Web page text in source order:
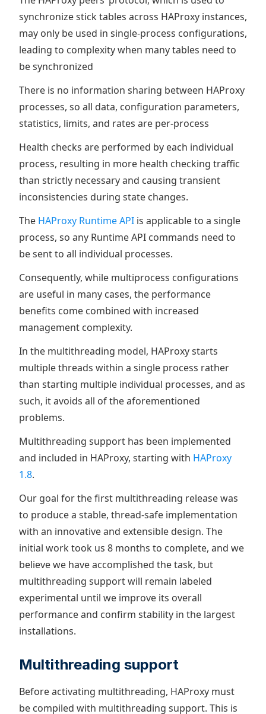
synchronize stick tables across HAProxy instances,
may only be used in single-process configurations,
leading to complexity when many tables need to
be synchronized
There is no information sharing between HAProxy
processes, so all data, configuration parameters,
statistics, limits, and rates are per-process
Health checks are performed by each individual
process, resulting in more health checking traffic
than strictly necessary and causing transient
inconsistencies during state changes.
The HAProxy Runtime API is applicable to a single
process, so any Runtime API commands need to
be sent to all individual processes.
Consequently, while multiprocess configurations
are useful in many cases, the performance
benefits come combined with increased
management complexity.
In the multithreading model, HAProxy starts
multiple threads within a single process rather
than starting multiple individual processes, and as
such, it avoids all of the aforementioned
problems.
Multithreading support has been implemented
and included in HAProxy, starting with HAProxy
1.8.
Our goal for the first multithreading release was
to produce a stable, thread-safe implementation
with an innovative and extensible design. The
initial work took us 8 months to complete, and we
believe we have accomplished the task, but
multithreading support will remain labeled
experimental until we improve its overall
performance and confirm stability in the largest
installations.
Multithreading support
Before activating multithreading, HAProxy must
be compiled with multithreading support. This is